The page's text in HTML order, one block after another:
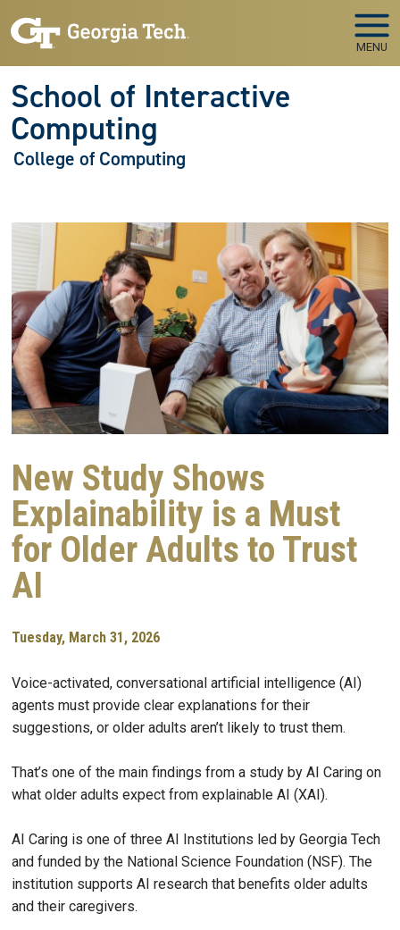
MENU
School of Interactive
Computing
College of Computing
New Study Shows
Explainability is a Must
for Older Adults to Trust
AI
Tuesday, March 31, 2026
Voice-activated, conversational artificial intelligence (AI)
agents must provide clear explanations for their
suggestions, or older adults aren’t likely to trust them.
That’s one of the main findings from a study by AI Caring on
what older adults expect from explainable AI (XAI).
AI Caring is one of three AI Institutions led by Georgia Tech
and funded by the National Science Foundation (NSF). The
institution supports AI research that benefits older adults
and their caregivers.